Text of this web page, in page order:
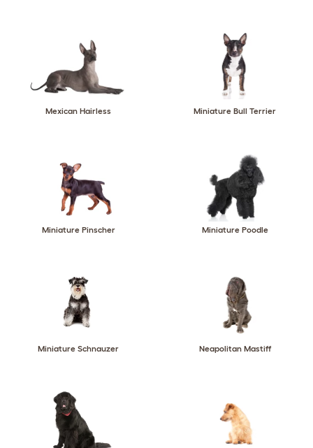
Mexican Hairless Miniature Bull Terrier
Miniature Pinscher Miniature Poodle
Miniature Schnauzer Neapolitan Mastiff